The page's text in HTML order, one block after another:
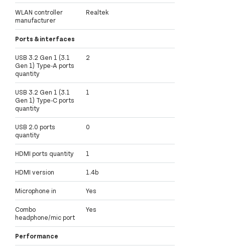
WLAN controller
manufacturer
Realtek
Ports & interfaces
USB 3.2 Gen 1 (3.1
Gen 1) Type-A ports
quantity
2
USB 3.2 Gen 1 (3.1
Gen 1) Type-C ports
quantity
1
USB 2.0 ports
quantity
0
HDMI ports quantity 1
HDMI version 1.4b
Microphone in Yes
Combo
headphone/mic port
Yes
Performance